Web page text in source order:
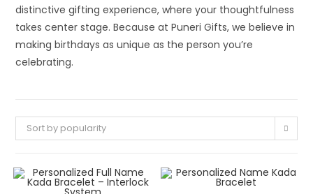
distinctive gifting experience, where your thoughtfulness
takes center stage. Because at Puneri Gifts, we believe in
making birthdays as unique as the person you’re
celebrating.
Sort by popularity